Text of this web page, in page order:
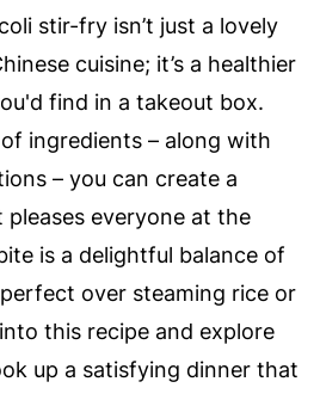
stir-fry isn’t just a lovely
cuisine; it’s a healthier
find in a takeout box.
ingredients – along with
– you can create a
everyone at the
is a delightful balance of
over steaming rice or
this recipe and explore
up a satisfying dinner that